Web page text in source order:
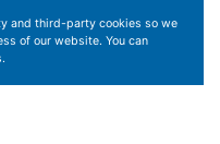
and third-party cookies so we
of our website. You can